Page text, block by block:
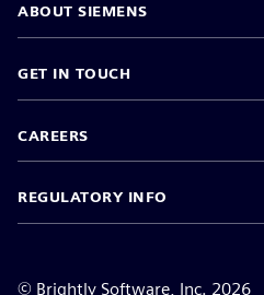
ABOUT SIEMENS
GET IN TOUCH
CAREERS
REGULATORY INFO
© Brightly Software, Inc. 2026